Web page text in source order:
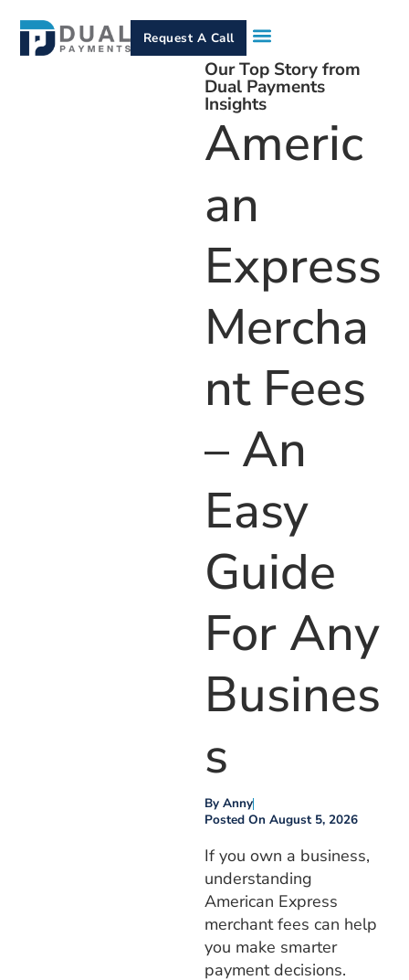
Request A Call
Our Top Story from
Dual Payments
Insights
Americ
An
Express
Mercha
Nt Fees
– An
Easy
Guide
For Any
Busines
S
By Anny
Posted On August 5, 2026
If you own a business,
understanding
American Express
merchant fees can help
you make smarter
payment decisions.